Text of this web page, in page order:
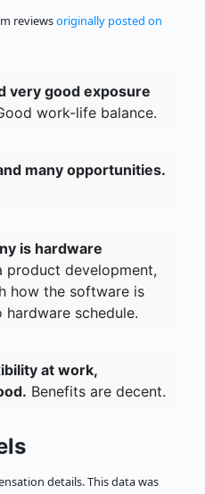
reviewsoriginally posted on
very good exposure
work-life balance.
many opportunities.
is hardware
product development,
how the software is
schedule.
at work,
Benefits are decent.
details. This data was